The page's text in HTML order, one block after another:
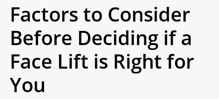
Factors to Consider
Before Deciding if a
Face Lift is Right for
You